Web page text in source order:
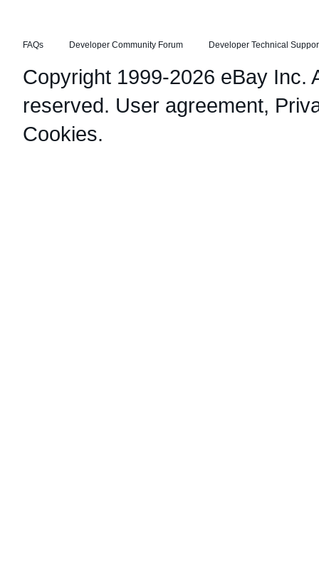
FAQs Developer Community Forum Developer Technical
Copyright 1999-2026 eBay Inc.
reserved. User agreement,
Cookies.